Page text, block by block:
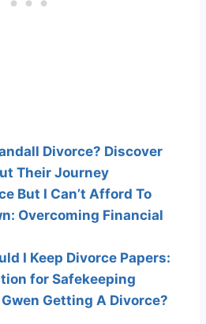
Divorce? Discover
Their Journey
But I Can’t Afford To
Overcoming Financial
I Keep Divorce Papers:
for Safekeeping
Getting A Divorce?